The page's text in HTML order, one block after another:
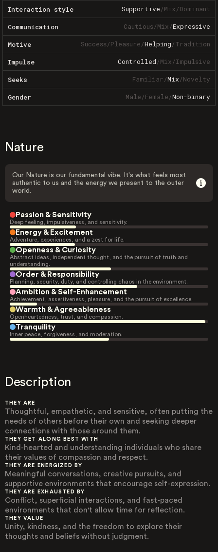
Interaction style Supportive/Mix/Dominant
Communication Cautious/Mix/Expressive
Motive Success/Pleasure/Helping/Tradition
Impulse Controlled/Mix/Impulsive
Seeks Familiar/Mix/Novelty
Gender Male/Female/Non-binary
Nature
Our Nature is our fundamental vibe. It's what feels most
authentic to us and the energy we present to the outer
world.
Passion & Sensitivity
Deep feeling, impulsiveness, and sensitivity.
Energy & Excitement
Adventure, experiences, and a zest for life.
Openness & Curiosity
Abstract ideas, independent thought, and the pursuit of truth and
understanding.
Order & Responsibility
Planning, security, duty, and controlling chaos in the environment.
Ambition & Self-Enhancement
Achievement, assertiveness, pleasure, and the pursuit of excellence.
Warmth & Agreeableness
Openheartedness, trust, and compassion.
Tranquility
Inner peace, forgiveness, and moderation.
Description
THEY ARE
Thoughtful, empathetic, and sensitive, often putting the
needs of others before their own and seeking deeper
connections with those around them.
THEY GET ALONG BEST WITH
Kind-hearted and understanding individuals who share
their values of compassion and respect.
THEY ARE ENERGIZED BY
Meaningful conversations, creative pursuits, and
supportive environments that encourage self-expression.
THEY ARE EXHAUSTED BY
Conflict, superficial interactions, and fast-paced
environments that don't allow time for reflection.
THEY VALUE
Unity, kindness, and the freedom to explore their
thoughts and beliefs without judgment.